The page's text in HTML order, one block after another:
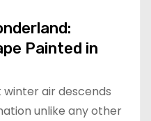
Painted in
winter air descends
unlike any other